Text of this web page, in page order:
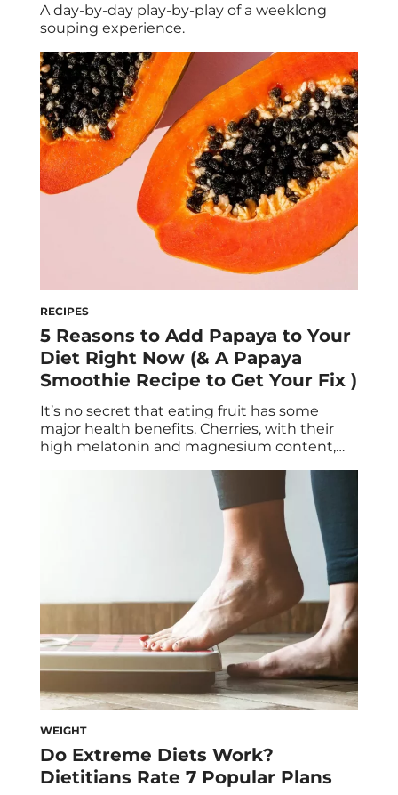
A day-by-day play-by-play of a weeklong
souping experience.
RECIPES
5 Reasons to Add Papaya to Your
Diet Right Now (& A Papaya
Smoothie Recipe to Get Your Fix )
It’s no secret that eating fruit has some
major health benefits. Cherries, with their
high melatonin and magnesium content,
strawberries are high in vitamin C, which
helps decrease our stress levels. But there’s
one fruit in particular that boasts several
different health benefits and tends to be
WEIGHT
Do Extreme Diets Work?
Dietitians Rate 7 Popular Plans